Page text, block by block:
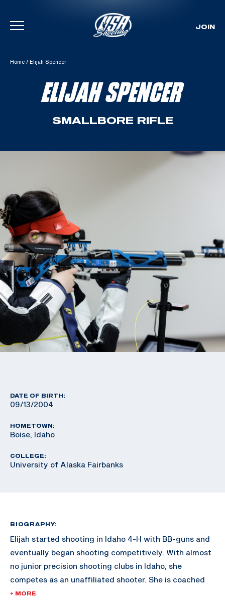
Skip To Content
JOIN
Home / Elijah Spencer
ELIJAH SPENCER
SMALLBORE RIFLE
DATE OF BIRTH:
09/13/2004
HOMETOWN:
Boise, Idaho
COLLEGE:
University of Alaska Fairbanks
BIOGRAPHY:
Elijah started shooting in Idaho 4-H with BB-guns and
eventually began shooting competitively. With almost
no junior precision shooting clubs in Idaho, she
competes as an unaffiliated shooter. She is coached
by Jamie Corkish, Olympic gold medalist, and has been
+ MORE